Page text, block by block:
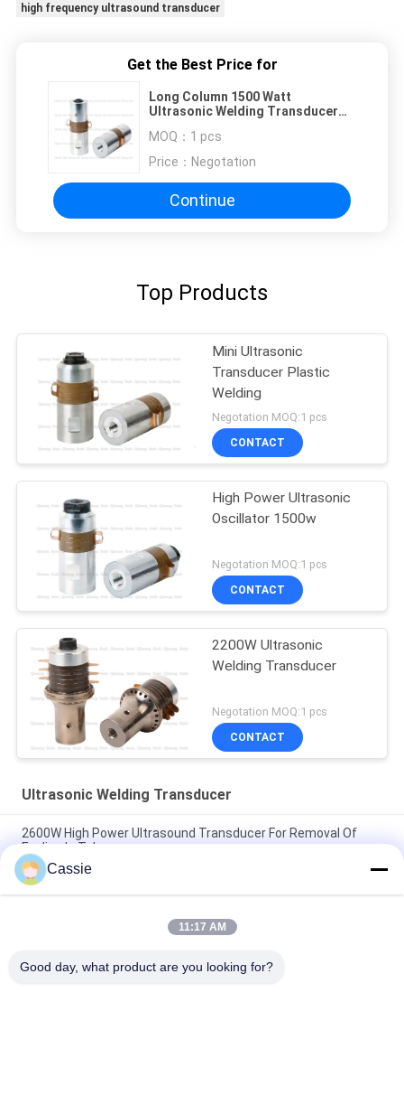
high frequency ultrasound transducer
Get the Best Price for
Long Column 1500 Watt
Ultrasonic Welding Transducer
MOQ： 1 pcs
Price： Negotation
Continue
Top Products
Mini Ultrasonic
Transducer Plastic
Welding
Negotation MOQ:1 pcs
CONTACT
High Power Ultrasonic
Oscillator 1500w
Negotation MOQ:1 pcs
CONTACT
2200W Ultrasonic
Welding Transducer
Negotation MOQ:1 pcs
CONTACT
Ultrasonic Welding Transducer
2600W High Power Ultrasound Transducer For Removal Of
Fouling In Tube
38mm Diameter Ceramics Ultrasonic Transducer 20khz For
Medical Cloth Making
NTK Type Steel Ultrasonic Welding Horn Main Components Of
Cassie
11:17 AM
Good day, what product are you looking for?